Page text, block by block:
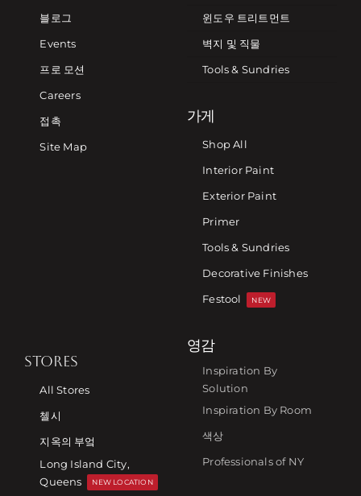
블로그
Events
프로 모션
Careers
접촉
Site Map
윈도우 트리트먼트
벽지 및 직물
Tools & Sundries
가게
Shop All
Interior Paint
Exterior Paint
Primer
Tools & Sundries
Decorative Finishes
Festool
NEW
STORES
All Stores
첼시
지옥의 부엌
Long Island City,
Queens
NEW LOCATION
영감
Inspiration By
Solution
Inspiration By Room
색상
Professionals of NY